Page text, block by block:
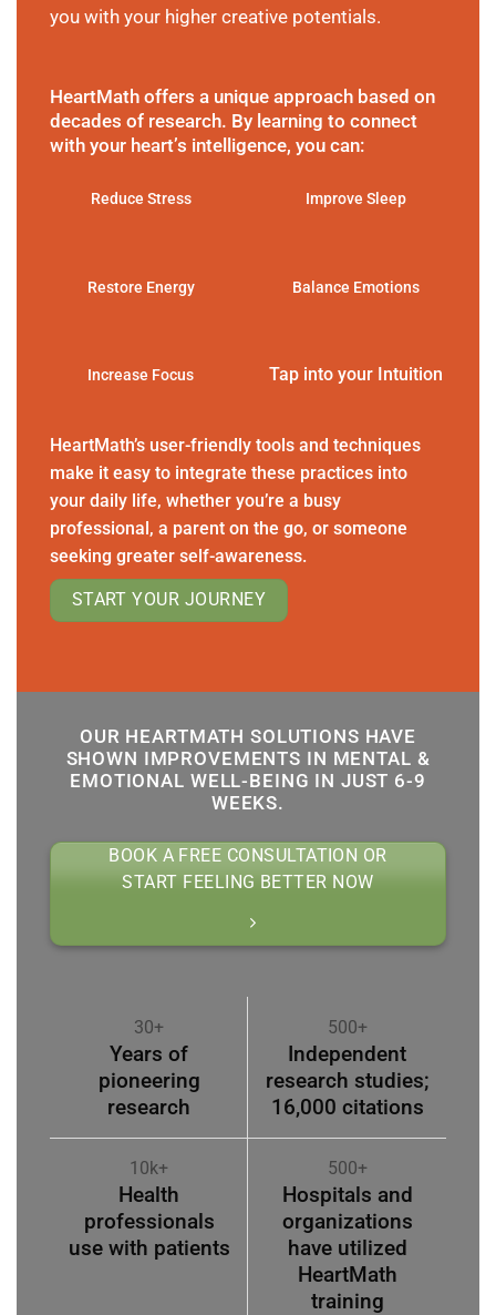
you with your higher creative potentials.
HeartMath offers a unique approach based on
decades of research. By learning to connect
with your heart’s intelligence, you can:
Reduce Stress Improve Sleep
Restore Energy Balance Emotions
Increase Focus Tap into your Intuition
HeartMath’s user-friendly tools and techniques
make it easy to integrate these practices into
your daily life, whether you’re a busy
professional, a parent on the go, or someone
seeking greater self-awareness.
START YOUR JOURNEY
OUR HEARTMATH SOLUTIONS HAVE
SHOWN IMPROVEMENTS IN MENTAL &
EMOTIONAL WELL-BEING IN JUST 6-9
WEEKS.
BOOK A FREE CONSULTATION OR
START FEELING BETTER NOW
30+
Years of
pioneering
research
500+
Independent
research studies;
16,000 citations
10k+
Health
professionals
use with patients
500+
Hospitals and
organizations
have utilized
HeartMath
training